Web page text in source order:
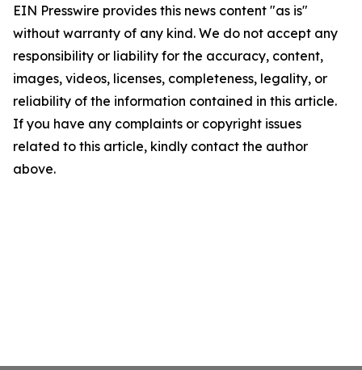
EIN Presswire provides this news content "as is"
without warranty of any kind. We do not accept any
responsibility or liability for the accuracy, content,
images, videos, licenses, completeness, legality, or
reliability of the information contained in this article.
If you have any complaints or copyright issues
related to this article, kindly contact the author
above.